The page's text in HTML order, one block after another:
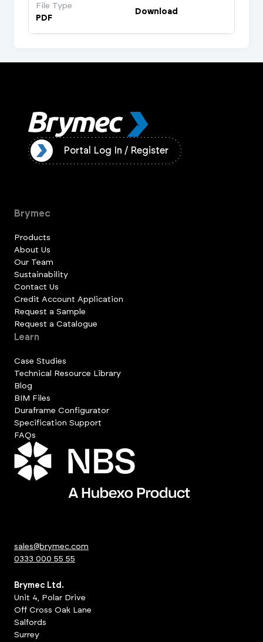
File Type
PDF
Download
Portal Log In / Register
Brymec
Products
About Us
Our Team
Sustainability
Contact Us
Credit Account Application
Request a Sample
Request a Catalogue
Learn
Case Studies
Technical Resource Library
Blog
BIM Files
Duraframe Configurator
Specification Support
FAQs
sales@brymec.com
0333 000 55 55
Brymec Ltd.
Unit 4, Polar Drive
Off Cross Oak Lane
Salfords
Surrey